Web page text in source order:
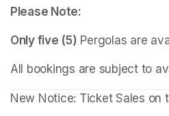
Please Note:
Only five (5) Pergolas are
All bookings are subject to
New Notice: Ticket Sales on